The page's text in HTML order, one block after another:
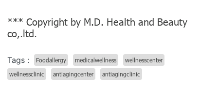
*** Copyright by M.D. Health and Beauty
co,.ltd.
Tags : Foodallergy medicalwellness
wellnesscenter
wellnessclinic
antiagingcenter antiagingclinic